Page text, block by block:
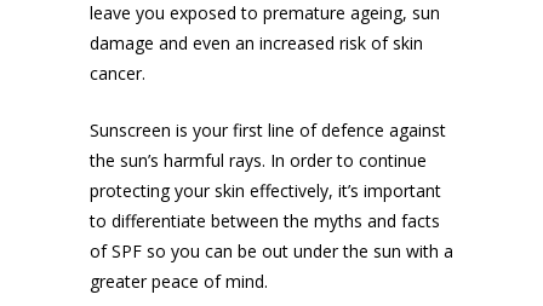
leave you exposed to premature ageing, sun
damage and even an increased risk of skin
cancer.
Sunscreen is your first line of defence against
the sun’s harmful rays. In order to continue
protecting your skin effectively, it’s important
to differentiate between the myths and facts
of SPF so you can be out under the sun with a
greater peace of mind.